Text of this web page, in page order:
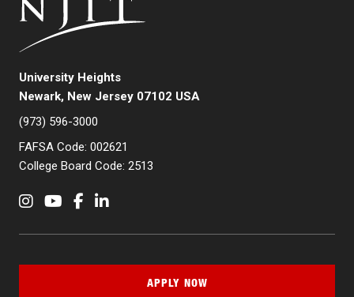
University Heights
Newark, New Jersey 07102 USA
(973) 596-3000
FAFSA Code: 002621
College Board Code: 2513
InstagramYouTubeFacebookLinkedIn
APPLY NOW